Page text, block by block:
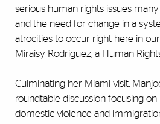
serious human rights issues
and the need for change in a
atrocities to occur right here in
Miraisy Rodriguez, a Human
Culminating her Miami visit,
roundtable discussion focusing
domestic violence and